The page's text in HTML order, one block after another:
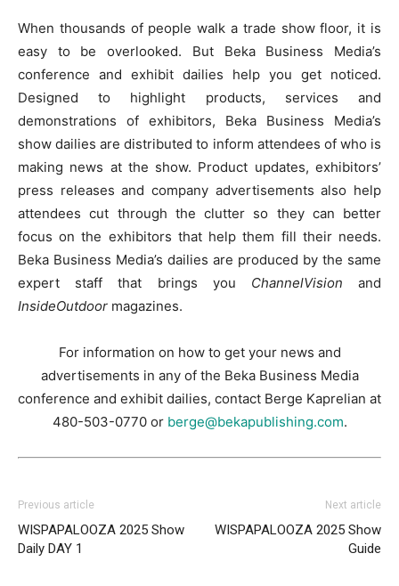
When thousands of people walk a trade show floor, it is
easy to be overlooked. But Beka Business Media’s
conference and exhibit dailies help you get noticed.
Designed to highlight products, services and
demonstrations of exhibitors, Beka Business Media’s
show dailies are distributed to inform attendees of who is
making news at the show. Product updates, exhibitors’
press releases and company advertisements also help
attendees cut through the clutter so they can better
focus on the exhibitors that help them fill their needs.
Beka Business Media’s dailies are produced by the same
expert staff that brings you ChannelVisionand
InsideOutdoor magazines.
For information on how to get your news and
advertisements in any of the Beka Business Media
conference and exhibit dailies, contact Berge Kaprelian at
480-503-0770 or berge@bekapublishing.com.
Previous article
WISPAPALOOZA 2025 Show
Daily DAY 1
Next article
WISPAPALOOZA 2025 Show
Guide